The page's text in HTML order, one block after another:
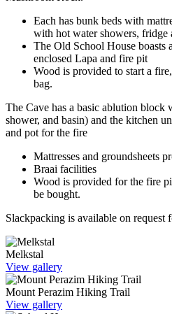
Each has bunk beds with
with hot water showers, fridge
The Old School House boasts
enclosed Lapa and fire pit
Wood is provided to start a
bag.
The Cave has a basic ablution block
shower, and basin) and the kitchen
and pot for the fire
Mattresses and groundsheets
Braai facilities
Wood is provided for the fire
be bought.
Slackpacking is available on request
Melkstal
View gallery
Mount Perazim Hiking Trail
View gallery